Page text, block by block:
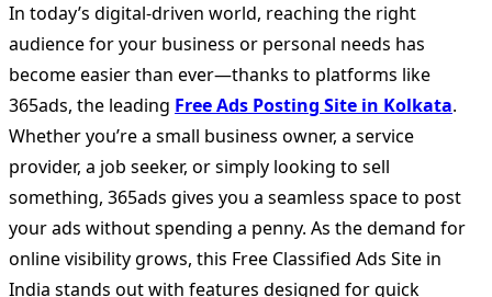
In today’s digital-driven world, reaching the right
audience for your business or personal needs has
become easier than ever—thanks to platforms like
365ads, the leading Free Ads Posting Site in Kolkata.
Whether you’re a small business owner, a service
provider, a job seeker, or simply looking to sell
something, 365ads gives you a seamless space to post
your ads without spending a penny. As the demand for
online visibility grows, this Free Classified Ads Site in
India stands out with features designed for quick